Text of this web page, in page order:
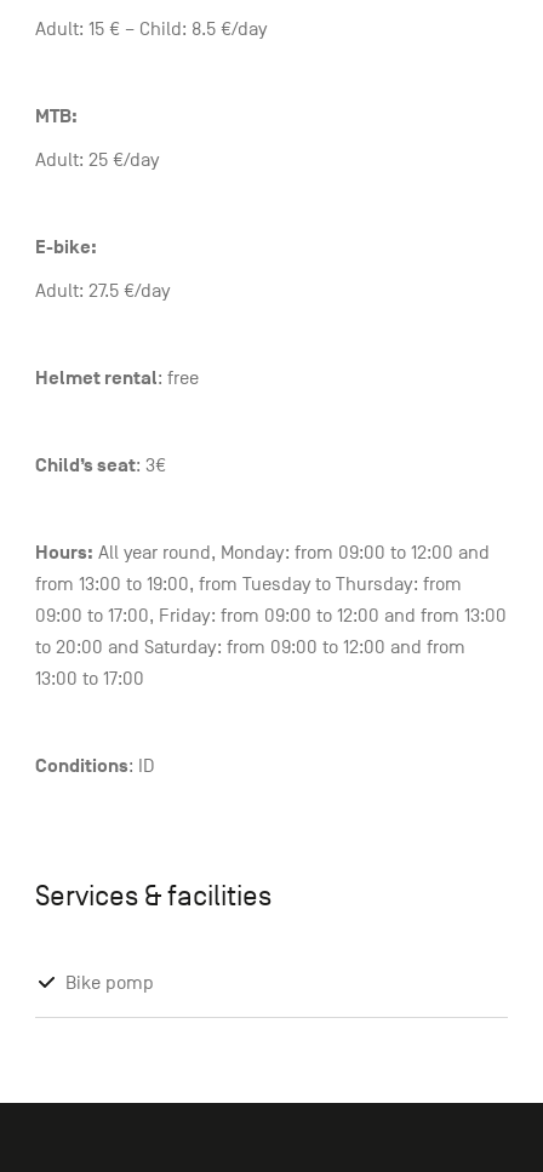
Adult: 15 € – Child: 8.5 €/day
MTB:
Adult: 25 €/day
E-bike:
Adult: 27.5 €/day
Helmet rental: free
Child’s seat: 3€
Hours: All year round, Monday: from 09:00 to 12:00 and
from 13:00 to 19:00, from Tuesday to Thursday: from
09:00 to 17:00, Friday: from 09:00 to 12:00 and from 13:00
to 20:00 and Saturday: from 09:00 to 12:00 and from
13:00 to 17:00
Conditions: ID
Services & facilities
Bike pomp